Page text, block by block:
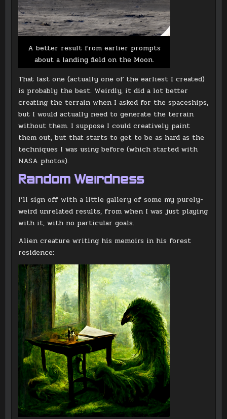
A better result from earlier prompts
about a landing field on the Moon.
That last one (actually one of the earliest I created)
is probably the best. Weirdly, it did a lot better
creating the terrain when I asked for the spaceships,
but I would actually need to generate the terrain
without them. I suppose I could creatively paint
them out, but that starts to get to be as hard as the
techniques I was using before (which started with
NASA photos).
Random Weirdness
I’ll sign off with a little gallery of some my purely-
weird unrelated results, from when I was just playing
with it, with no particular goals.
Alien creature writing his memoirs in his forest
residence: